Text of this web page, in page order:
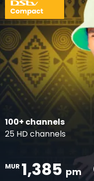
100+ channels
25 HD channels
MUR 1,385 pm